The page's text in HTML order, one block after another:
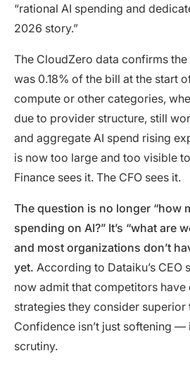
“rational AI spending and
2026 story.”
The CloudZero data confirms
was 0.18% of the bill at the start
compute or other categories,
due to provider structure, still
and aggregate AI spend rising
is now too large and too visible
Finance sees it. The CFO sees it.
The question is no longer “how
spending on AI?” It’s “what are
and most organizations don’t
yet. According to Dataiku’s CEO
now admit that competitors have
strategies they consider superior
Confidence isn’t just softening —
scrutiny.